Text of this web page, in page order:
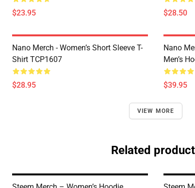
$23.95 $28.50
Nano Merch - Women’s Short Sleeve T-
Shirt TCP1607
$28.95
Nano
Men’s
$39.95
VIEW MORE
Related